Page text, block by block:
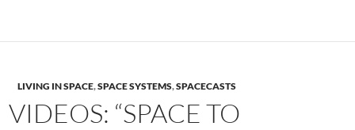
LIVING IN SPACE,SPACE SYSTEMS,SPACECASTS
VIDEOS: “SPACE TO